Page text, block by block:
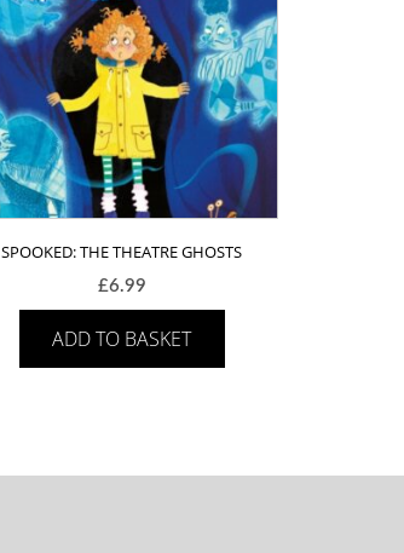
SPOOKED: THE THEATRE GHOSTS
£6.99
ADD TO BASKET